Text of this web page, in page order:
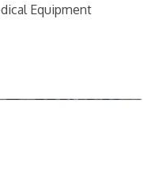
Equipment